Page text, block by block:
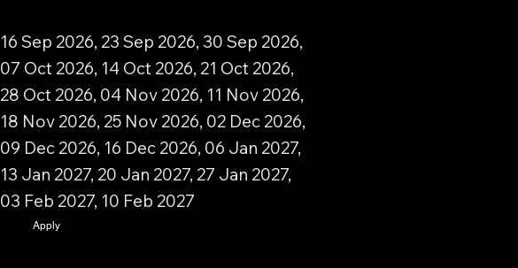
16 Sep 2026, 23 Sep 2026, 30 Sep 2026,
07 Oct 2026, 14 Oct 2026, 21 Oct 2026,
28 Oct 2026, 04 Nov 2026, 11 Nov 2026,
18 Nov 2026, 25 Nov 2026, 02 Dec 2026,
09 Dec 2026, 16 Dec 2026, 06 Jan 2027,
13 Jan 2027, 20 Jan 2027, 27 Jan 2027,
03 Feb 2027, 10 Feb 2027
Apply